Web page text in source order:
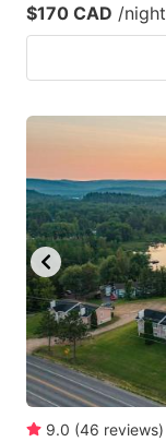
$170 CAD /night
9.0 (46 reviews)